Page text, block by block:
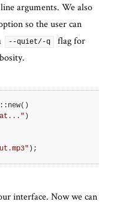
arguments. We also
so the user can
--quiet/-q
flag for
:: new()
)
);
interface. Now we can